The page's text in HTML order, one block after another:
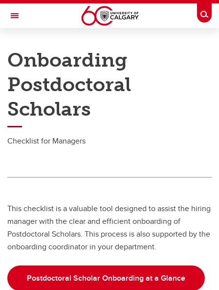
Skip to main content
Toggle Navigation
Onboarding
Onboarding
Onboarding
Managers
Onboarding Coordinators
Onboarding
Postdoctoral
Scholars
Checklist for Managers
This checklist is a valuable tool designed to assist the hiring
manager with the clear and efficient onboarding of
Postdoctoral Scholars. This process is also supported by the
onboarding coordinator in your department.
Postdoctoral Scholar Onboarding at a Glance